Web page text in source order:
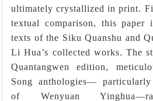
ultimately crystallized in print.
textual comparison, this paper
texts of the Siku Quanshu and
Li Hua’s collected works. The
Quantangwen edition,
Song anthologies― particularly
of Wenyuan